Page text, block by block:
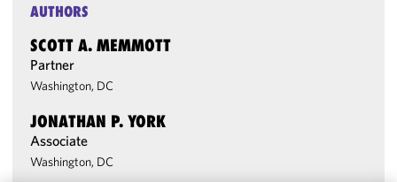
AUTHORS
SCOTT A. MEMMOTT
Partner
Washington, DC
JONATHAN P. YORK
Associate
Washington, DC